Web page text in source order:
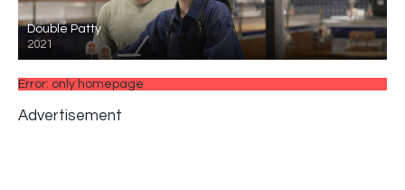
Double Patty
2021
Error: only homepage
Advertisement